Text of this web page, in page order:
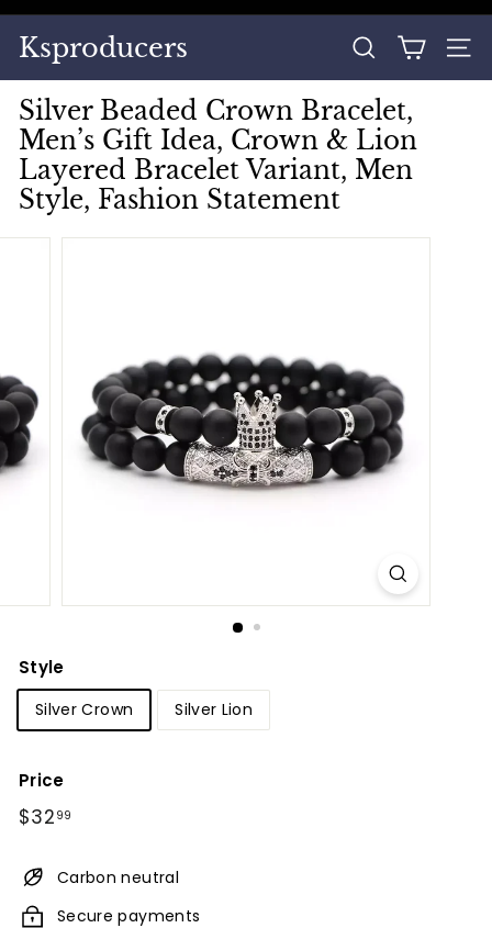
Skip
content
Ksproducers SEARCH
Silver Beaded Crown Bracelet,
Men’s Gift Idea, Crown & Lion
Layered Bracelet Variant, Men
Style, Fashion Statement
Style
Silver Crown Silver Lion
Price
Regular
$32 99
Carbon neutral
Secure payments